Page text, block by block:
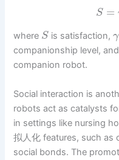
S =
where S is satisfaction,γ
companionship level,
companion robot.
Social interaction is
robots act as catalysts
in settings like nursing
拟人化 features, such as
social bonds. The